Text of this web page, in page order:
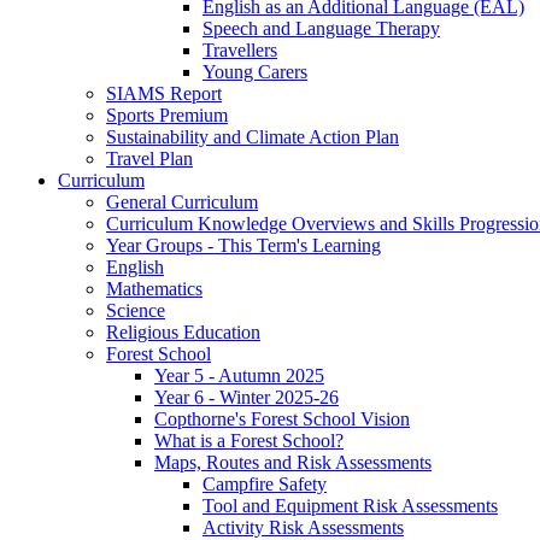
English as an Additional Language (EAL)
Speech and Language Therapy
Travellers
Young Carers
SIAMS Report
Sports Premium
Sustainability and Climate Action Plan
Travel Plan
Curriculum
General Curriculum
Curriculum Knowledge Overviews and Skills
Year Groups - This Term's Learning
English
Mathematics
Science
Religious Education
Forest School
Year 5 - Autumn 2025
Year 6 - Winter 2025-26
Copthorne's Forest School Vision
What is a Forest School?
Maps, Routes and Risk Assessments
Campfire Safety
Tool and Equipment Risk Assessments
Activity Risk Assessments